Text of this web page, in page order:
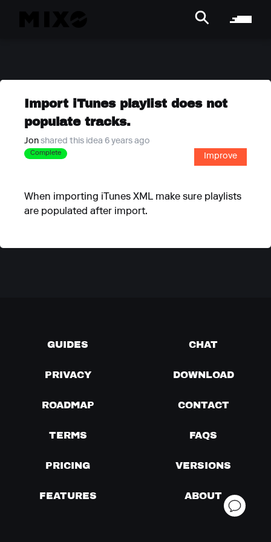
Import iTunes playlist does not
populate tracks.
Jon shared this idea 6 years ago
Complete Improve
When importing iTunes XML make sure playlists
are populated after import.
GUIDES CHAT
PRIVACY DOWNLOAD
ROADMAP CONTACT
TERMS FAQS
PRICING VERSIONS
FEATURES ABOUT